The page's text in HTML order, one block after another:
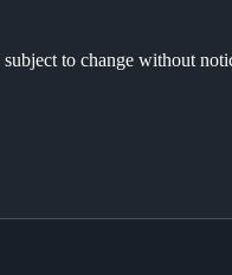
to change without